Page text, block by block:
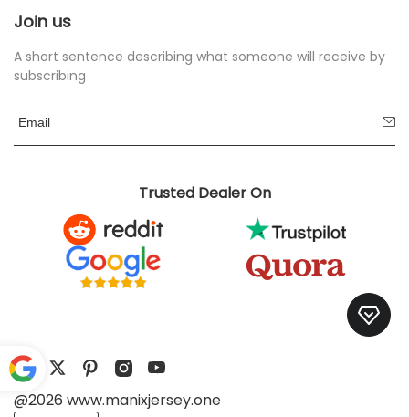
Join us
A short sentence describing what someone will receive by
subscribing
Trusted Dealer On
@2026 www.manixjersey.one
Pow